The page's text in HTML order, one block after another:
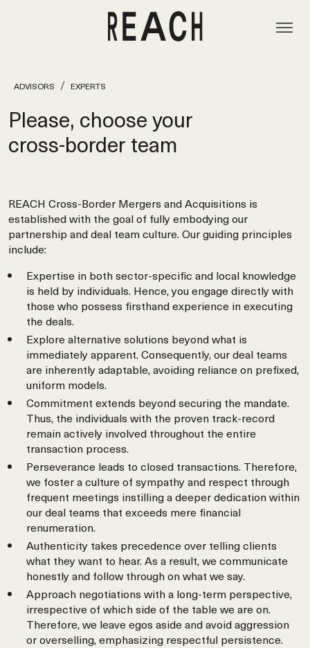
ADVISORS EXPERTS
Please, choose your
cross‑border team
REACH Cross-Border Mergers and Acquisitions is
established with the goal of fully embodying our
partnership and deal team culture. Our guiding principles
include:
Expertise in both sector-specific and local knowledge
is held by individuals. Hence, you engage directly with
those who possess firsthand experience in executing
the deals.
Explore alternative solutions beyond what is
immediately apparent. Consequently, our deal teams
are inherently adaptable, avoiding reliance on prefixed,
uniform models.
Commitment extends beyond securing the mandate.
Thus, the individuals with the proven track-record
remain actively involved throughout the entire
transaction process.
Perseverance leads to closed transactions. Therefore,
we foster a culture of sympathy and respect through
frequent meetings instilling a deeper dedication within
our deal teams that exceeds mere financial
renumeration.
Authenticity takes precedence over telling clients
what they want to hear. As a result, we communicate
honestly and follow through on what we say.
Approach negotiations with a long-term perspective,
irrespective of which side of the table we are on.
Therefore, we leave egos aside and avoid aggression
or overselling, emphasizing respectful persistence.